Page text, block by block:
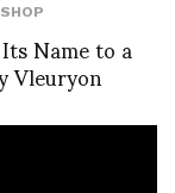
SHOP
Name to a
Vleuryon